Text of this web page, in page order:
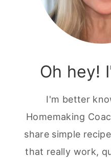
Oh hey!
I'm better
Homemaking
share simple
that really work,